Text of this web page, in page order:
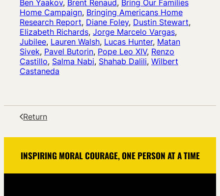
Ben Yaakov, Brent Renaud, Bring Our Families
Home Campaign, Bringing Americans Home
Research Report, Diane Foley, Dustin Stewart
Elizabeth Richards, Jorge Marcelo Vargas
Jubilee, Lauren Walsh, Lucas Hunter, Matan
Sivek, Pavel Butorin, Pope Leo XIV, Renzo
Castillo, Salma Nabi, Shahab Dalili, Wilbert
Castaneda
Return
INSPIRING MORAL COURAGE, ONE PERSON AT A TIME